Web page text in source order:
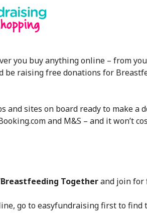
you buy anything online – from
be raising free donations for
and sites on board ready to make a
and M&S – and it won’t
Togetherand join for
go to easyfundraising first to